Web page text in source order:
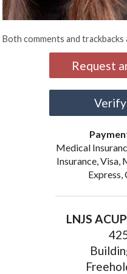
Both comments and trackbacks
Request
Verify
Medical
Insurance, Visa,
Express,
LNJS